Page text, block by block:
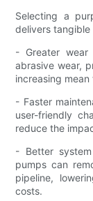
Selecting a
delivers
- Greater
abrasive wear,
increasing
- Faster
user-friendly
reduce the
- Better
pumps can
pipeline,
costs.